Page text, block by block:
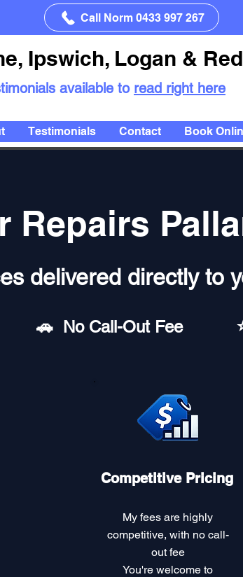
Call Norm 0433 997 267
Ipswich, Logan &
available to read right here
Testimonials Contact Book
Repairs
delivered directly to
🚗︎ No Call-Out Fee
Competitive Pricing
My fees are highly
competitive, with no call-
out fee
You're welcome to